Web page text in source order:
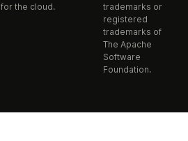
for the cloud.
trademarks or
registered
trademarks of
The Apache
Software
Foundation.